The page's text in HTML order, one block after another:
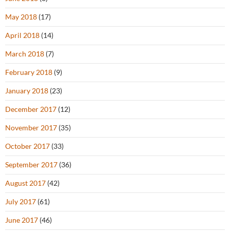
May 2018 (17)
April 2018 (14)
March 2018 (7)
February 2018 (9)
January 2018 (23)
December 2017 (12)
November 2017 (35)
October 2017 (33)
September 2017 (36)
August 2017 (42)
July 2017 (61)
June 2017 (46)